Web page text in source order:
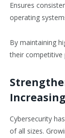
Ensures
operating
By maintaining
their competitive
Cybersecurity
of all sizes.